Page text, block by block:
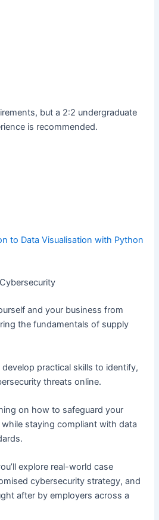
but a 2:2 undergraduate
is recommended.
to Data Visualisation with Python
and your business from
the fundamentals of supply
develop practical skills to identify,
threats online.
on how to safeguard your
while staying compliant with data
explore real-world case
cybersecurity strategy, and
after by employers across a